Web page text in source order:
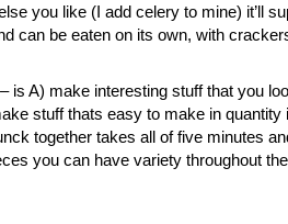
you like (I add celery to mine) it’ll
can be eaten on its own, with
is A) make interesting stuff that you
stuff thats easy to make in quantity
together takes all of five minutes
you can have variety throughout the